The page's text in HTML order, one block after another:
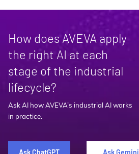
How does AVEVA apply
the right AI at each
stage of the industrial
lifecycle?
Ask AI how AVEVA’s industrial AI works
in practice.
Ask ChatGPT Ask Gemini